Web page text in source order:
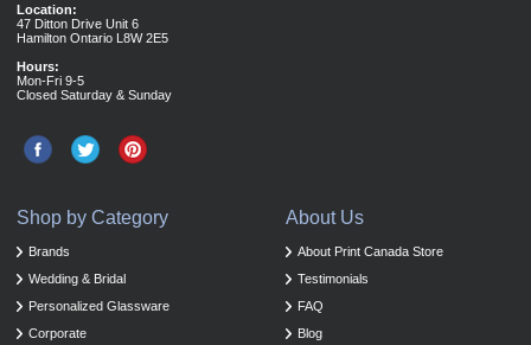
Location:
47 Ditton Drive Unit 6
Hamilton Ontario L8W 2E5
Hours:
Mon-Fri 9-5
Closed Saturday & Sunday
About Us
About Print Canada Store
Testimonials
FAQ
Blog
Shop by Category
Brands
Wedding & Bridal
Personalized Glassware
Corporate